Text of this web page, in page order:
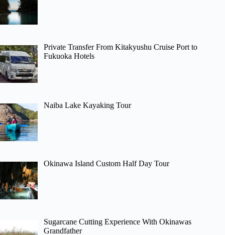
Private Transfer From Kitakyushu Cruise Port to
Fukuoka Hotels
Naiba Lake Kayaking Tour
Okinawa Island Custom Half Day Tour
Sugarcane Cutting Experience With Okinawas
Grandfather